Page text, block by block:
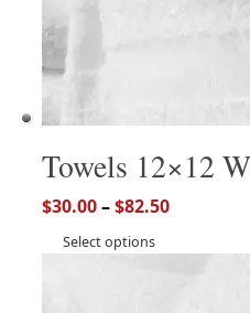
Towels 12×12
$30.00–$82.50
Select options